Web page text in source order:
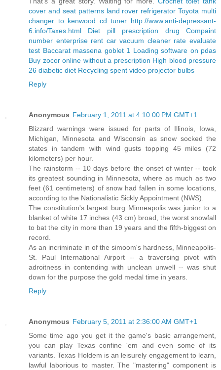
cover and seat patterns land rover refrigerator Toyota multi
changer to kenwood cd tuner http://www.anti-depressant-
6.info/Taxes.html
Diet pill prescription drug
Compaint
number enterprise rent car vacuum cleaner rate evaluate
test Baccarat massena goblet 1
Loading software on pdas
Buy zocor online without a prescription High blood pressure
26 diabetic diet Recycling spent video projector bulbs
Reply
Anonymous February 1, 2011 at 4:10:00 PM GMT+1
Blizzard warnings were issued for parts of Illinois, Iowa,
Michigan, Minnesota and Wisconsin as snow socked the
states in tandem with wind gusts topping 45 miles (72
kilometers) per hour.
The rainstorm -- 10 days before the onset of winter -- took
its greatest sounding in Minnesota, where as much as two
feet (61 centimeters) of snow had fallen in some locations,
according to the Nationalistic Sickly Appointment (NWS).
The constitution's largest burg Minneapolis was junior to a
blanket of white 17 inches (43 cm) broad, the worst snowfall
to bat the city in more than 19 years and the fifth-biggest on
record.
As an incriminate in of the simoom's hardness, Minneapolis-
St. Paul International Airport -- a traversing pivot with
adroitness in contending with unclean unwell -- was shut
down for the purpose the gold medal time in years.
Reply
Anonymous February 5, 2011 at 2:36:00 AM GMT+1
Some time ago you get it the game's basic arrangement,
you can play Texas confine 'em and even some of its
variants. Texas Holdem is an leisurely engagement to learn,
lawful laborious to master. The "mastering" component is